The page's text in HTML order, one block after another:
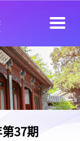
第37期